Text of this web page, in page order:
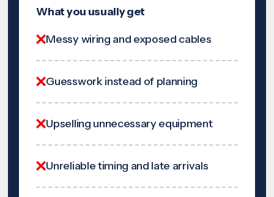
What you usually get
Messy wiring and exposed cables
Guesswork instead of planning
Upselling unnecessary equipment
Unreliable timing and late arrivals